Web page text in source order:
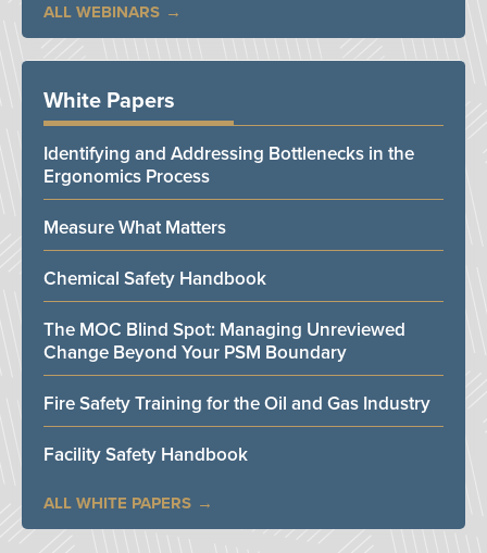
ALL WEBINARS
White Papers
Identifying and Addressing Bottlenecks in the
Ergonomics Process
Measure What Matters
Chemical Safety Handbook
The MOC Blind Spot: Managing Unreviewed
Change Beyond Your PSM Boundary
Fire Safety Training for the Oil and Gas Industry
Facility Safety Handbook
ALL WHITE PAPERS